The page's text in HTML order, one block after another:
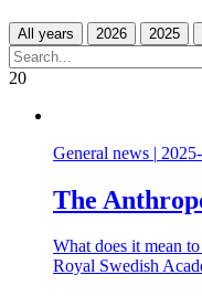
All years
20
General news |
The
What does it mean
Royal Swedish